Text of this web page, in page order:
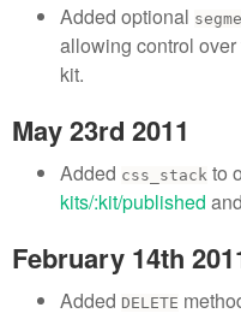
Added optional
allowing control over
kit.
May 23rd 2011
Added css_stack to
kits/:kit/published and
February 14th
Added DELETE